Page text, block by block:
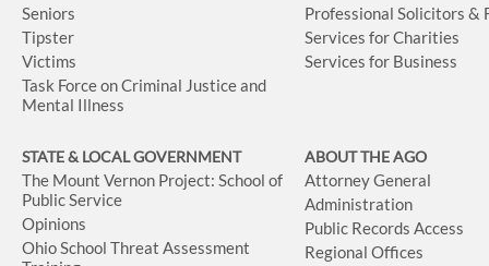
Seniors
Tipster
Victims
Task Force on Criminal Justice and
Mental Illness
Professional Solicitors &
Services for Charities
Services for Business
STATE & LOCAL GOVERNMENT
The Mount Vernon Project: School of
Public Service
Opinions
Ohio School Threat Assessment
ABOUT THE AGO
Attorney General
Administration
Public Records Access
Regional Offices